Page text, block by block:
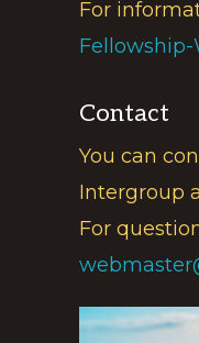
For
Fellowship-
Contact
You can
Intergroup
For